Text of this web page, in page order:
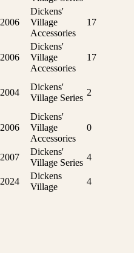
2006
Dickens'
Village
Accessories
17
2006
Dickens'
Village
Accessories
17
2004
Dickens'
Village Series
2
2006
Dickens'
Village
Accessories
0
2007
Dickens'
Village Series
4
2024
Dickens
Village
4